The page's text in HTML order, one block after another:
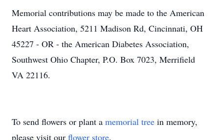
Memorial contributions may be made to the American
Heart Association, 5211 Madison Rd, Cincinnati, OH
45227 - OR - the American Diabetes Association,
Southwest Ohio Chapter, P.O. Box 7023, Merrifield
VA 22116.
To send flowers or plant a memorial tree in memory,
please visit our flower store.